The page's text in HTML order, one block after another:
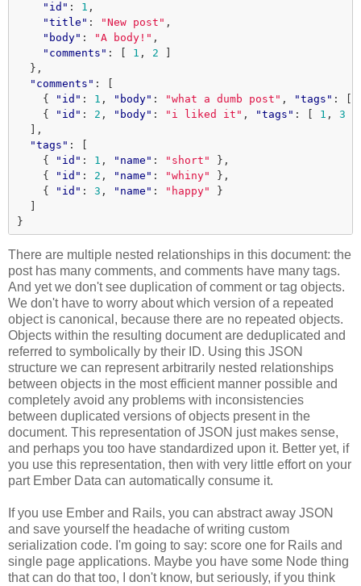
"id" : 1 ,
"title" : "New post" ,
"body" : "A body!" ,
"comments" : 1 , 2
},
"comments" :
{
"id" : 1 , "body" : "what a dumb post" , "tags" :
{
"id" : 2 , "body" : "i liked it" , "tags" : 1 , 3
],
"tags" :
{
"id" : 1 , "name" : "short"
},
{
"id" : 2 , "name" : "whiny"
},
{
"id" : 3 , "name" : "happy"
}
}
There are multiple nested relationships in this document: the
post has many comments, and comments have many tags.
And yet we don't see duplication of comment or tag objects.
We don't have to worry about which version of a repeated
object is canonical, because there are no repeated objects.
Objects within the resulting document are deduplicated and
referred to symbolically by their ID. Using this JSON
structure we can represent arbitrarily nested relationships
between objects in the most efficient manner possible and
completely avoid any problems with inconsistencies
between duplicated versions of objects present in the
document. This representation of JSON just makes sense,
and perhaps you too have standardized upon it. Better yet, if
you use this representation, then with very little effort on your
part Ember Data can automatically consume it.
If you use Ember and Rails, you can abstract away JSON
and save yourself the headache of writing custom
serialization code. I'm going to say: score one for Rails and
single page applications. Maybe you have some Node thing
that can do that too, I don't know, but seriously, if you think